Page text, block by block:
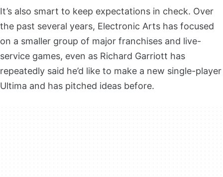
It’s also smart to keep expectations in check. Over
the past several years, Electronic Arts has focused
on a smaller group of major franchises and live-
service games, even as Richard Garriott has
repeatedly said he’d like to make a new single-player
Ultima and has pitched ideas before.